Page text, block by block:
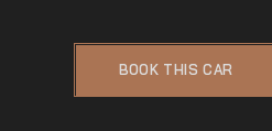
BOOK THIS CAR